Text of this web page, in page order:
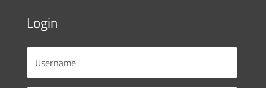
Login